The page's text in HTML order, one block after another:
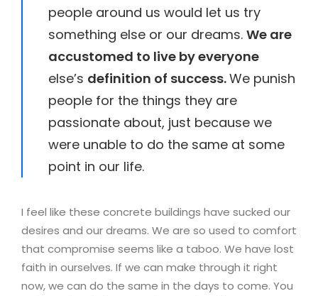
people around us would let us try
something else or our dreams. We are
accustomed to live by everyone
else’s definition of success.We punish
people for the things they are
passionate about, just because we
were unable to do the same at some
point in our life.
I feel like these concrete buildings have sucked our
desires and our dreams. We are so used to comfort
that compromise seems like a taboo. We have lost
faith in ourselves. If we can make through it right
now, we can do the same in the days to come. You